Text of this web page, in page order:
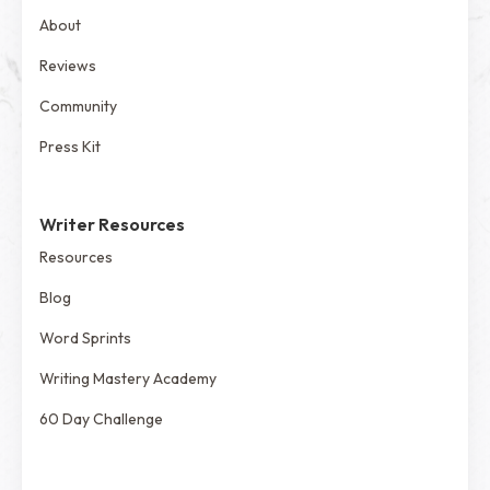
About
Reviews
Community
Press Kit
Writer Resources
Resources
Blog
Word Sprints
Writing Mastery Academy
60 Day Challenge